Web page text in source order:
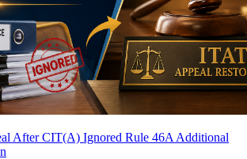
After CIT(A) Ignored Rule 46A Additional